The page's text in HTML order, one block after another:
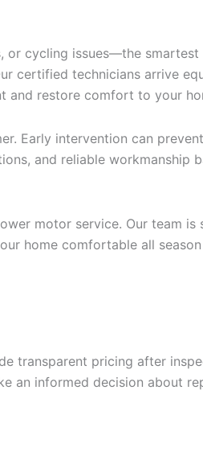
cycling issues—the
certified technicians arrive
and restore comfort to your
Early intervention can
and reliable workmanship
motor service. Our team
home comfortable all
transparent pricing after
an informed decision about